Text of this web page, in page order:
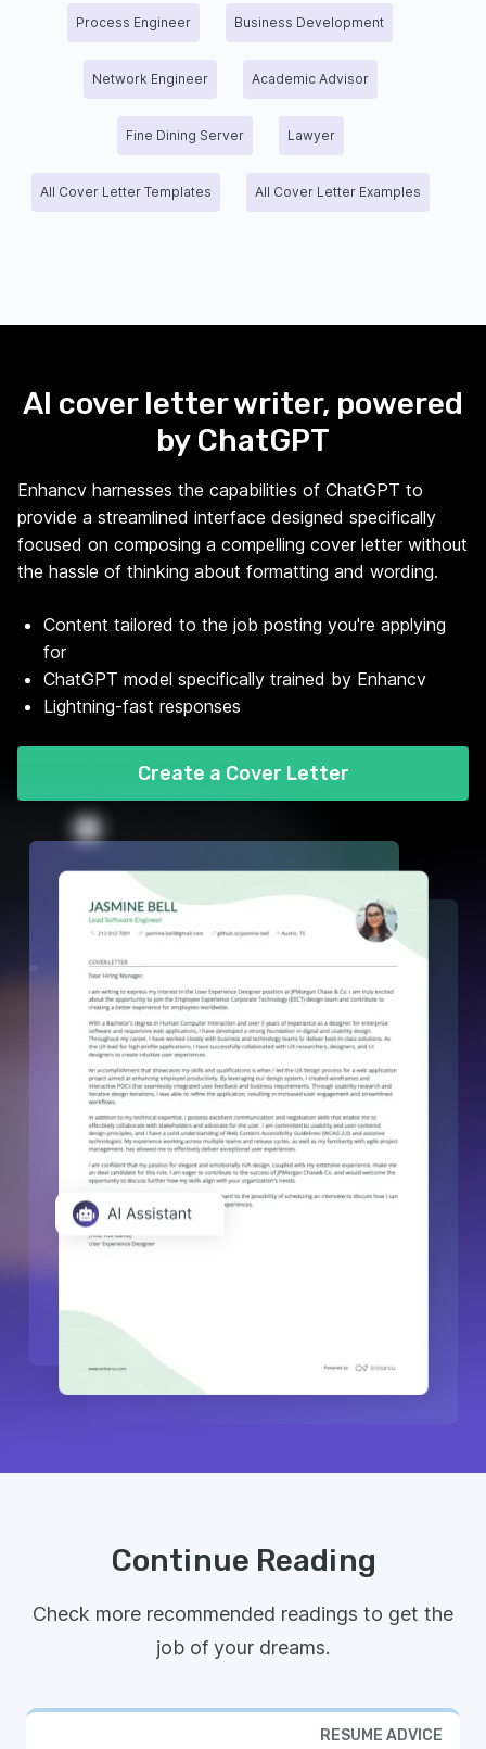
Process Engineer Business Development
Network Engineer Academic Advisor
Fine Dining Server Lawyer
All Cover Letter Templates All Cover Letter Examples
AI cover letter writer, powered
by ChatGPT
Enhancv harnesses the capabilities of ChatGPT to
provide a streamlined interface designed specifically
focused on composing a compelling cover letter without
the hassle of thinking about formatting and wording.
Content tailored to the job posting you're applying
for
ChatGPT model specifically trained by Enhancv
Lightning-fast responses
Create a Cover Letter
Continue Reading
Check more recommended readings to get the
job of your dreams.
RESUME ADVICE